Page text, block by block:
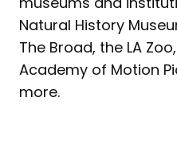
Natural History
The Broad, the LA
Academy of Motion
more.